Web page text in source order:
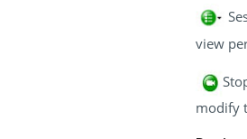
view
modify